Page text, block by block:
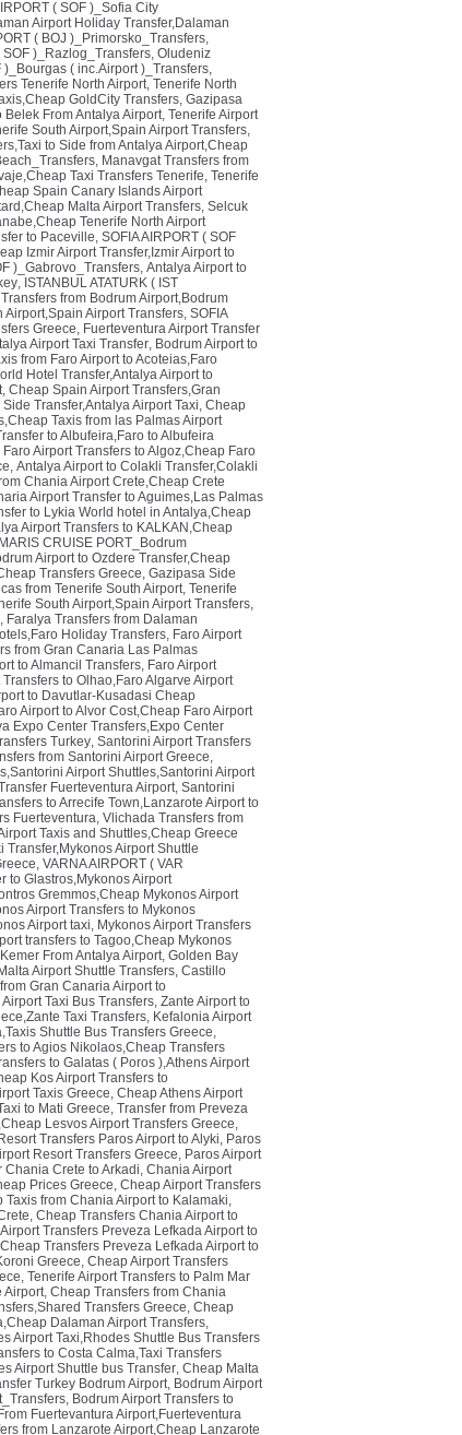
( SOF )_Sofia City
Airport Holiday Transfer,Dalaman
( BOJ )_Primorsko_Transfers,
SOF )_Razlog_Transfers, Oludeniz
)_Bourgas ( inc.Airport )_Transfers,
Tenerife North Airport, Tenerife North
GoldCity Transfers, Gazipasa
Belek From Antalya Airport, Tenerife Airport
South Airport,Spain Airport Transfers,
to Side from Antalya Airport,Cheap
, Manavgat Transfers from
Taxi Transfers Tenerife, Tenerife
Spain Canary Islands Airport
Malta Airport Transfers, Selcuk
Tenerife North Airport
to Paceville, SOFIA AIRPORT ( SOF
Izmir Airport Transfer,Izmir Airport to
)_Gabrovo_Transfers, Antalya Airport to
, ISTANBUL ATATURK ( IST
from Bodrum Airport,Bodrum
Airport,Spain Airport Transfers, SOFIA
Greece, Fuerteventura Airport Transfer
Airport Taxi Transfer, Bodrum Airport to
from Faro Airport to Acoteias,Faro
Hotel Transfer,Antalya Airport to
, Cheap Spain Airport Transfers,Gran
Transfer,Antalya Airport Taxi, Cheap
Taxis from las Palmas Airport
to Albufeira,Faro to Albufeira
Faro Airport Transfers to Algoz,Cheap Faro
, Antalya Airport to Colakli Transfer,Colakli
Chania Airport Crete,Cheap Crete
Airport Transfer to Aguimes,Las Palmas
to Lykia World hotel in Antalya,Cheap
Airport Transfers to KALKAN,Cheap
CRUISE PORT_Bodrum
Airport to Ozdere Transfer,Cheap
Transfers Greece, Gazipasa Side
from Tenerife South Airport, Tenerife
South Airport,Spain Airport Transfers,
, Faralya Transfers from Dalaman
Holiday Transfers, Faro Airport
from Gran Canaria Las Palmas
to Almancil Transfers, Faro Airport
to Olhao,Faro Algarve Airport
to Davutlar-Kusadasi Cheap
Airport to Alvor Cost,Cheap Faro Airport
Expo Center Transfers,Expo Center
Turkey, Santorini Airport Transfers
from Santorini Airport Greece,
Airport Shuttles,Santorini Airport
Fuerteventura Airport, Santorini
to Arrecife Town,Lanzarote Airport to
Fuerteventura, Vlichada Transfers from
Taxis and Shuttles,Cheap Greece
Transfer,Mykonos Airport Shuttle
, VARNA AIRPORT ( VAR
to Glastros,Mykonos Airport
Gremmos,Cheap Mykonos Airport
Airport Transfers to Mykonos
Airport taxi, Mykonos Airport Transfers
transfers to Tagoo,Cheap Mykonos
From Antalya Airport, Golden Bay
Airport Shuttle Transfers, Castillo
Gran Canaria Airport to
Taxi Bus Transfers, Zante Airport to
Taxi Transfers, Kefalonia Airport
Shuttle Bus Transfers Greece,
to Agios Nikolaos,Cheap Transfers
to Galatas ( Poros ),Athens Airport
Kos Airport Transfers to
Taxis Greece, Cheap Athens Airport
to Mati Greece, Transfer from Preveza
Lesvos Airport Transfers Greece,
Transfers Paros Airport to Alyki, Paros
Resort Transfers Greece, Paros Airport
Chania Crete to Arkadi, Chania Airport
Prices Greece, Cheap Airport Transfers
from Chania Airport to Kalamaki,
, Cheap Transfers Chania Airport to
Transfers Preveza Lefkada Airport to
Cheap Transfers Preveza Lefkada Airport to
Greece, Cheap Airport Transfers
, Tenerife Airport Transfers to Palm Mar
Airport, Cheap Transfers from Chania
Transfers Greece, Cheap
Dalaman Airport Transfers,
Airport Taxi,Rhodes Shuttle Bus Transfers
to Costa Calma,Taxi Transfers
Airport Shuttle bus Transfer, Cheap Malta
Turkey Bodrum Airport, Bodrum Airport
, Bodrum Airport Transfers to
Fuertevantura Airport,Fuerteventura
from Lanzarote Airport,Cheap Lanzarote